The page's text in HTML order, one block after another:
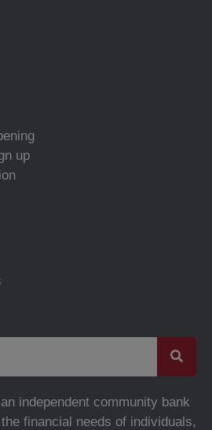
up
independent community bank
financial needs of individuals,